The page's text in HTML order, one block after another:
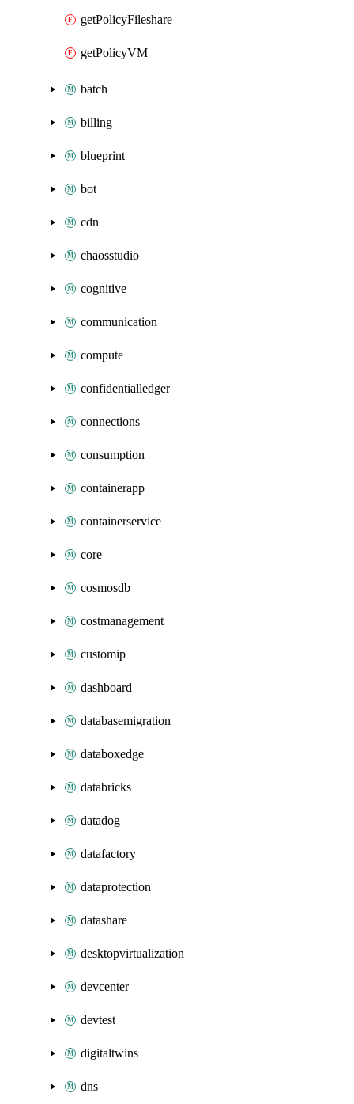
getPolicyFileshare
getPolicyVM
batch
billing
blueprint
bot
cdn
chaosstudio
cognitive
communication
compute
confidentialledger
connections
consumption
containerapp
containerservice
core
cosmosdb
costmanagement
customip
dashboard
databasemigration
databoxedge
databricks
datadog
datafactory
dataprotection
datashare
desktopvirtualization
devcenter
devtest
digitaltwins
dns